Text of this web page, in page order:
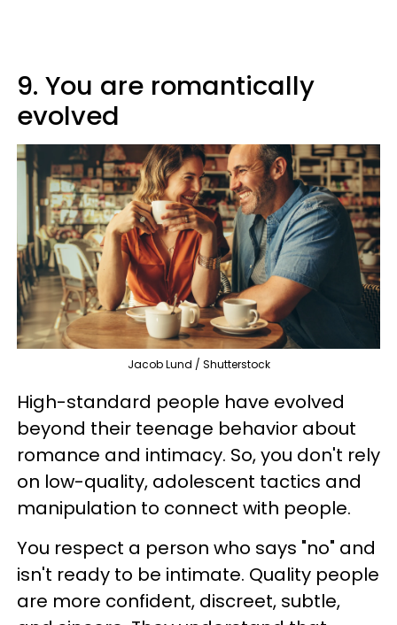
9. You are romantically
evolved
Jacob Lund / Shutterstock
High-standard people have evolved
beyond their teenage behavior about
romance and intimacy. So, you don't rely
on low-quality, adolescent tactics and
manipulation to connect with people.
You respect a person who says "no" and
isn't ready to be intimate. Quality people
are more confident, discreet, subtle,